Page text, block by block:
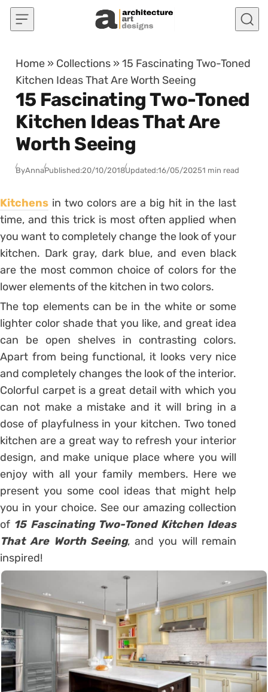
Skip to content
Home » Collections »15 Fascinating Two-Toned
Kitchen Ideas That Are Worth Seeing
15 Fascinating Two-Toned
Kitchen Ideas That Are
Worth Seeing
ByAnnaPublished:20/10/2018Updated:16/05/20251 min read
Kitchens in two colors are a big hit in the last
time, and this trick is most often applied when
you want to completely change the look of your
kitchen. Dark gray, dark blue, and even black
are the most common choice of colors for the
lower elements of the kitchen in two colors.
The top elements can be in the white or some
lighter color shade that you like, and great idea
can be open shelves in contrasting colors.
Apart from being functional, it looks very nice
and completely changes the look of the interior.
Colorful carpet is a great detail with which you
can not make a mistake and it will bring in a
dose of playfulness in your kitchen. Two toned
kitchen are a great way to refresh your interior
design, and make unique place where you will
enjoy with all your family members. Here we
present you some cool ideas that might help
you in your choice. See our amazing collection
of 15 Fascinating Two-Toned Kitchen Ideas
That Are Worth Seeing, and you will remain
inspired!